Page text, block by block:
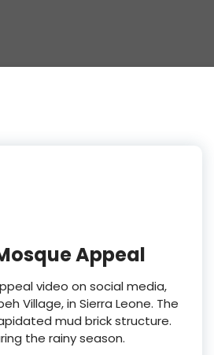
Appeal
video on social media,
Village, in Sierra Leone. The
mud brick structure.
the rainy season.